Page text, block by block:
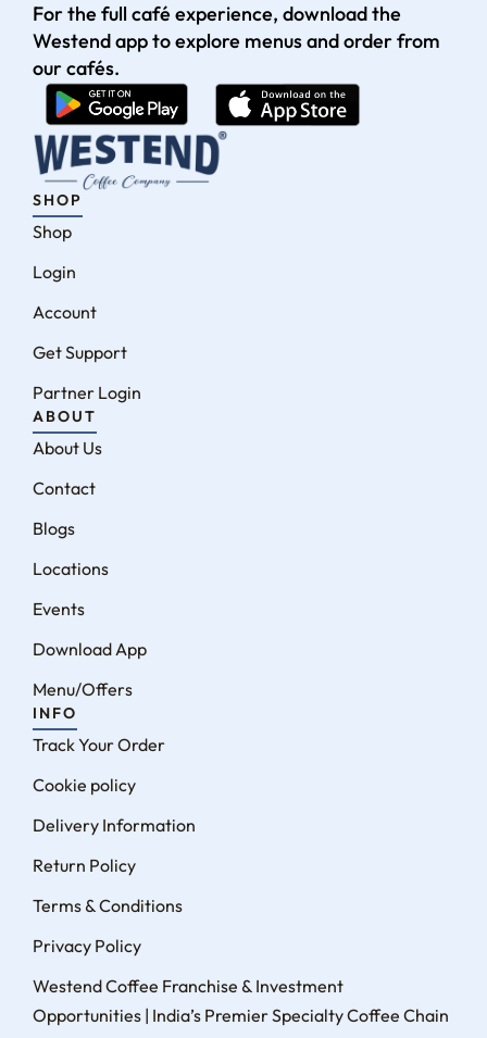
For the full café experience, download the
Westend app to explore menus and order from
our cafés.
SHOP
Shop
Login
Account
Get Support
Partner Login
ABOUT
About Us
Contact
Blogs
Locations
Events
Download App
Menu/Offers
INFO
Track Your Order
Cookie policy
Delivery Information
Return Policy
Terms & Conditions
Privacy Policy
Westend Coffee Franchise & Investment
Opportunities | India’s Premier Specialty Coffee Chain